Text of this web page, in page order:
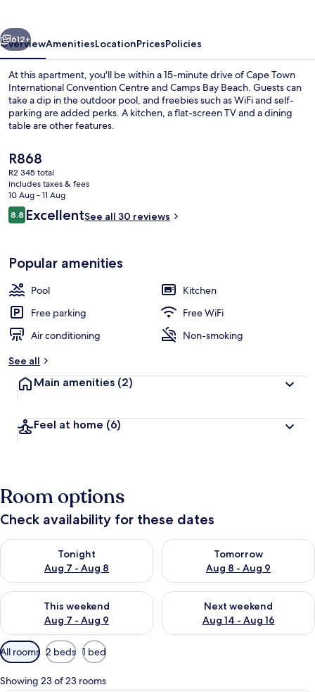
Next
612+
OverviewAmenitiesLocationPricesPolicies
At this apartment, you'll be within a 15-minute drive of Cape Town
International Convention Centre and Camps Bay Beach. Guests can
take a dip in the outdoor pool, and freebies such as WiFi and self-
parking are added perks. A kitchen, a flat-screen TV and a dining
table are other features.
The
current
price
is
R868
R868
R2 345 total
includes taxes & fees
10 Aug - 11 Aug
Reviews
8.88.8 out of 10
ExcellentSee all 30 reviews
Popular amenities
Pool
Kitchen
Free parking
Free WiFi
Air conditioning
Non-smoking
See all
Main amenities (2)
Feel at home (6)
Room options
Check availability for these dates
Tonight
Aug 7 - Aug 8
Check availability for tonight Aug 7 - Aug 8
Tomorrow
Aug 8 - Aug 9
Check availability for
This weekend
Aug 7 - Aug 9
Check availability for this weekend Aug 7 - Aug 9
Next weekend
Aug 14 - Aug 16
Check availability for next
Available
filters
for
All rooms 2 beds 1 bed
Showing 23 of 23 rooms